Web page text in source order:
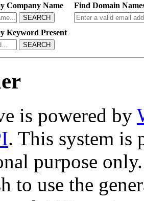
Company Name
SEARCH
Find Domain
Keyword Present
SEARCH
is powered by
. This system is
purpose only.
to use the